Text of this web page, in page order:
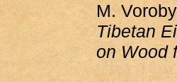
M.
Tibetan
on Wood